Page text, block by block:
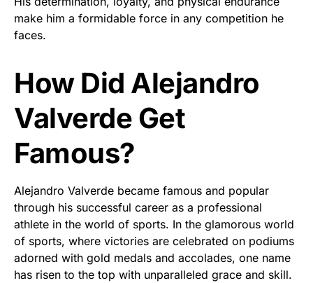
make him a formidable force in any competition he
faces.
How Did Alejandro
Valverde Get
Famous?
Alejandro Valverde became famous and popular
through his successful career as a professional
athlete in the world of sports. In the glamorous world
of sports, where victories are celebrated on podiums
adorned with gold medals and accolades, one name
has risen to the top with unparalleled grace and skill.